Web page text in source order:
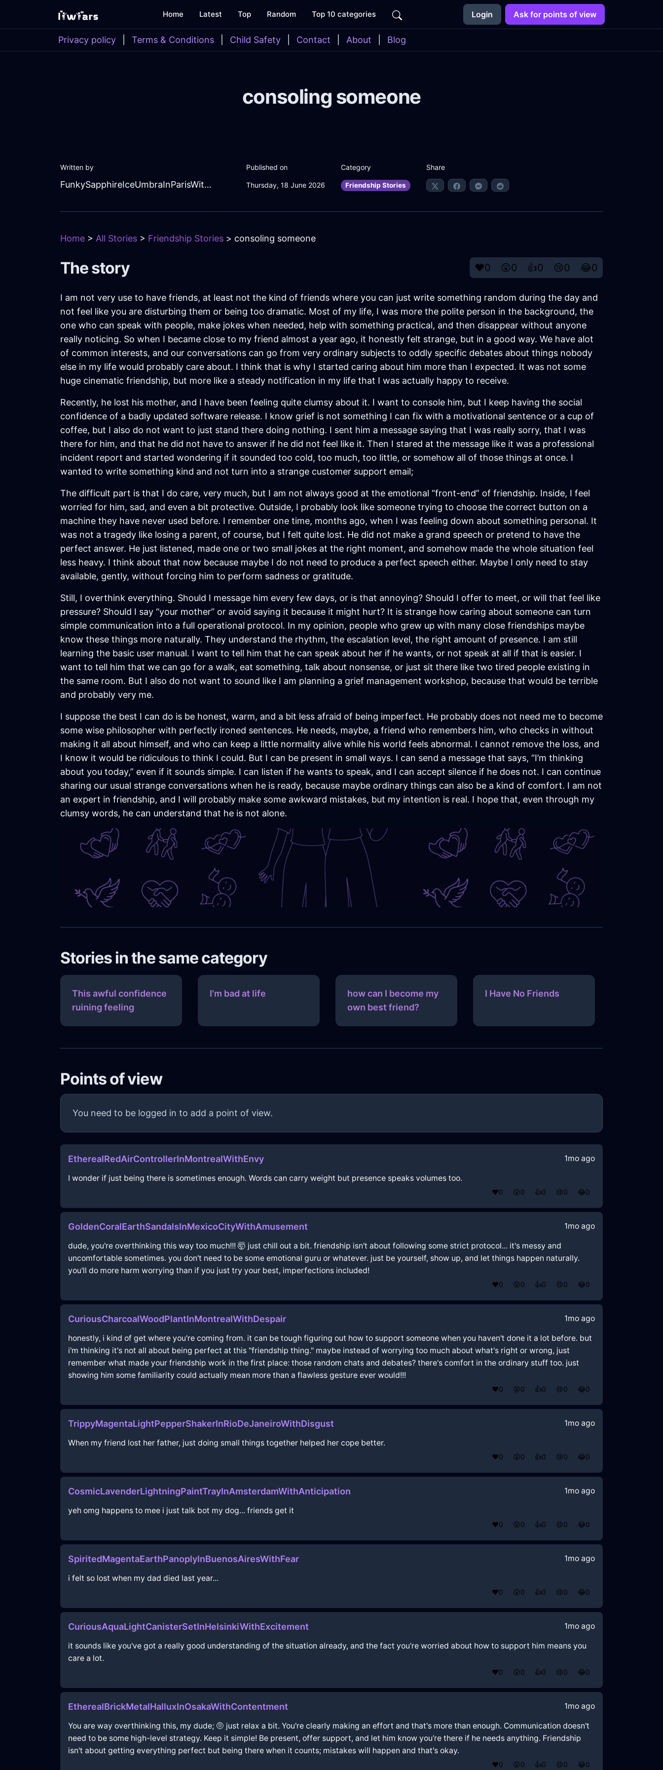
Home Latest Top Random Top 10 categories Login Ask for points of view
Privacy policy Terms & Conditions Child Safety Contact About Blog
consoling someone
Written by
FunkySapphireIceUmbraInParisWithEnvy
Published on
Thursday, 18 June 2026
Category
Friendship Stories
Share
Home > All Stories > Friendship Stories > consoling someone
The story ❤️0 😲0 👍0 😢0 😂0
I am not very use to have friends, at least not the kind of friends where you can just write something random during the day and
not feel like you are disturbing them or being too dramatic. Most of my life, I was more the polite person in the background, the
one who can speak with people, make jokes when needed, help with something practical, and then disappear without anyone
really noticing. So when I became close to my friend almost a year ago, it honestly felt strange, but in a good way. We have alot
of common interests, and our conversations can go from very ordinary subjects to oddly specific debates about things nobody
else in my life would probably care about. I think that is why I started caring about him more than I expected. It was not some
huge cinematic friendship, but more like a steady notification in my life that I was actually happy to receive.
Recently, he lost his mother, and I have been feeling quite clumsy about it. I want to console him, but I keep having the social
confidence of a badly updated software release. I know grief is not something I can fix with a motivational sentence or a cup of
coffee, but I also do not want to just stand there doing nothing. I sent him a message saying that I was really sorry, that I was
there for him, and that he did not have to answer if he did not feel like it. Then I stared at the message like it was a professional
incident report and started wondering if it sounded too cold, too much, too little, or somehow all of those things at once. I
wanted to write something kind and not turn into a strange customer support email;
The difficult part is that I do care, very much, but I am not always good at the emotional “front-end” of friendship. Inside, I feel
worried for him, sad, and even a bit protective. Outside, I probably look like someone trying to choose the correct button on a
machine they have never used before. I remember one time, months ago, when I was feeling down about something personal. It
was not a tragedy like losing a parent, of course, but I felt quite lost. He did not make a grand speech or pretend to have the
perfect answer. He just listened, made one or two small jokes at the right moment, and somehow made the whole situation feel
less heavy. I think about that now because maybe I do not need to produce a perfect speech either. Maybe I only need to stay
available, gently, without forcing him to perform sadness or gratitude.
Still, I overthink everything. Should I message him every few days, or is that annoying? Should I offer to meet, or will that feel like
pressure? Should I say “your mother” or avoid saying it because it might hurt? It is strange how caring about someone can turn
simple communication into a full operational protocol. In my opinion, people who grew up with many close friendships maybe
know these things more naturally. They understand the rhythm, the escalation level, the right amount of presence. I am still
learning the basic user manual. I want to tell him that he can speak about her if he wants, or not speak at all if that is easier. I
want to tell him that we can go for a walk, eat something, talk about nonsense, or just sit there like two tired people existing in
the same room. But I also do not want to sound like I am planning a grief management workshop, because that would be terrible
and probably very me.
I suppose the best I can do is be honest, warm, and a bit less afraid of being imperfect. He probably does not need me to become
some wise philosopher with perfectly ironed sentences. He needs, maybe, a friend who remembers him, who checks in without
making it all about himself, and who can keep a little normality alive while his world feels abnormal. I cannot remove the loss, and
I know it would be ridiculous to think I could. But I can be present in small ways. I can send a message that says, “I’m thinking
about you today,” even if it sounds simple. I can listen if he wants to speak, and I can accept silence if he does not. I can continue
sharing our usual strange conversations when he is ready, because maybe ordinary things can also be a kind of comfort. I am not
an expert in friendship, and I will probably make some awkward mistakes, but my intention is real. I hope that, even through my
clumsy words, he can understand that he is not alone.
Stories in the same category
This awful confidence
ruining feeling
I'm bad at life
how can I become my
own best friend?
I Have No Friends
Points of view
You need to be logged in to add a point of view.
EtherealRedAirControllerInMontrealWithEnvy 1mo ago
I wonder if just being there is sometimes enough. Words can carry weight but presence speaks volumes too.
❤️0 😲0 👍0 😢0 😂0
GoldenCoralEarthSandalsInMexicoCityWithAmusement 1mo ago
dude, you're overthinking this way too much!!! 🤯 just chill out a bit. friendship isn't about following some strict protocol... it's messy and
uncomfortable sometimes. you don't need to be some emotional guru or whatever. just be yourself, show up, and let things happen naturally.
you'll do more harm worrying than if you just try your best, imperfections included!
❤️0 😲0 👍0 😢0 😂0
CuriousCharcoalWoodPlantInMontrealWithDespair 1mo ago
honestly, i kind of get where you're coming from. it can be tough figuring out how to support someone when you haven't done it a lot before. but
i'm thinking it's not all about being perfect at this "friendship thing." maybe instead of worrying too much about what's right or wrong, just
remember what made your friendship work in the first place: those random chats and debates? there's comfort in the ordinary stuff too. just
showing him some familiarity could actually mean more than a flawless gesture ever would!!!
❤️0 😲0 👍0 😢0 😂0
TrippyMagentaLightPepperShakerInRioDeJaneiroWithDisgust 1mo ago
When my friend lost her father, just doing small things together helped her cope better.
❤️0 😲0 👍0 😢0 😂0
CosmicLavenderLightningPaintTrayInAmsterdamWithAnticipation 1mo ago
yeh omg happens to mee i just talk bot my dog... friends get it
❤️0 😲0 👍0 😢0 😂0
SpiritedMagentaEarthPanoplyInBuenosAiresWithFear 1mo ago
i felt so lost when my dad died last year...
❤️0 😲0 👍0 😢0 😂0
CuriousAquaLightCanisterSetInHelsinkiWithExcitement 1mo ago
it sounds like you've got a really good understanding of the situation already, and the fact you're worried about how to support him means you
care a lot.
❤️0 😲0 👍0 😢0 😂0
EtherealBrickMetalHalluxInOsakaWithContentment 1mo ago
You are way overthinking this, my dude; 🤨 just relax a bit. You're clearly making an effort and that's more than enough. Communication doesn't
need to be some high-level strategy. Keep it simple! Be present, offer support, and let him know you're there if he needs anything. Friendship
isn't about getting everything perfect but being there when it counts; mistakes will happen and that's okay.
❤️0 😲0 👍0 😢0 😂0